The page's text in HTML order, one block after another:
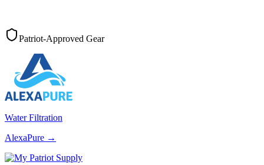
Patriot-Approved Gear
Water Filtration
AlexaPure →